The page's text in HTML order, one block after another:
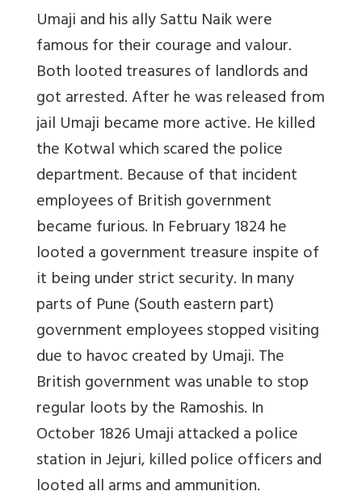
Umaji and his ally Sattu Naik were
famous for their courage and valour.
Both looted treasures of landlords and
got arrested. After he was released from
jail Umaji became more active. He killed
the Kotwal which scared the police
department. Because of that incident
employees of British government
became furious. In February 1824 he
looted a government treasure inspite of
it being under strict security. In many
parts of Pune (South eastern part)
government employees stopped visiting
due to havoc created by Umaji. The
British government was unable to stop
regular loots by the Ramoshis. In
October 1826 Umaji attacked a police
station in Jejuri, killed police officers and
looted all arms and ammunition.